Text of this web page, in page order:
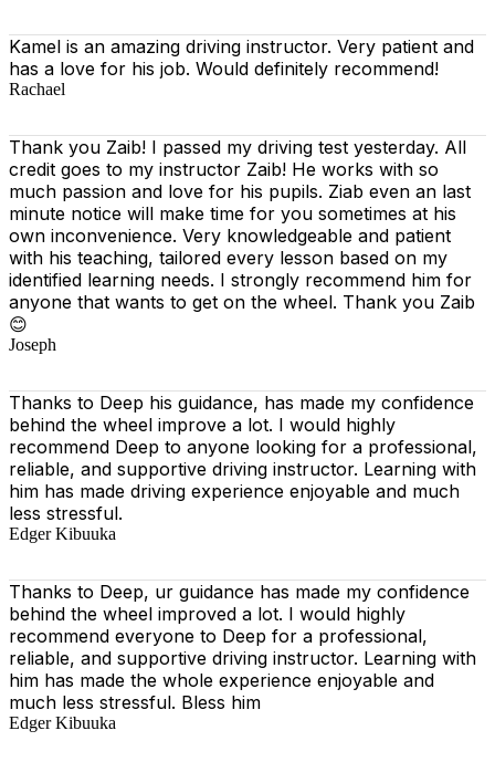
Kamel is an amazing driving instructor. Very patient and
has a love for his job. Would definitely recommend!
Rachael
Thank you Zaib! I passed my driving test yesterday. All
credit goes to my instructor Zaib! He works with so
much passion and love for his pupils. Ziab even an last
minute notice will make time for you sometimes at his
own inconvenience. Very knowledgeable and patient
with his teaching, tailored every lesson based on my
identified learning needs. I strongly recommend him for
anyone that wants to get on the wheel. Thank you Zaib
😊
Joseph
Thanks to Deep his guidance, has made my confidence
behind the wheel improve a lot. I would highly
recommend Deep to anyone looking for a professional,
reliable, and supportive driving instructor. Learning with
him has made driving experience enjoyable and much
less stressful.
Edger Kibuuka
Thanks to Deep, ur guidance has made my confidence
behind the wheel improved a lot. I would highly
recommend everyone to Deep for a professional,
reliable, and supportive driving instructor. Learning with
him has made the whole experience enjoyable and
much less stressful. Bless him
Edger Kibuuka